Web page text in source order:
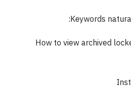
Keywords
How to view archived